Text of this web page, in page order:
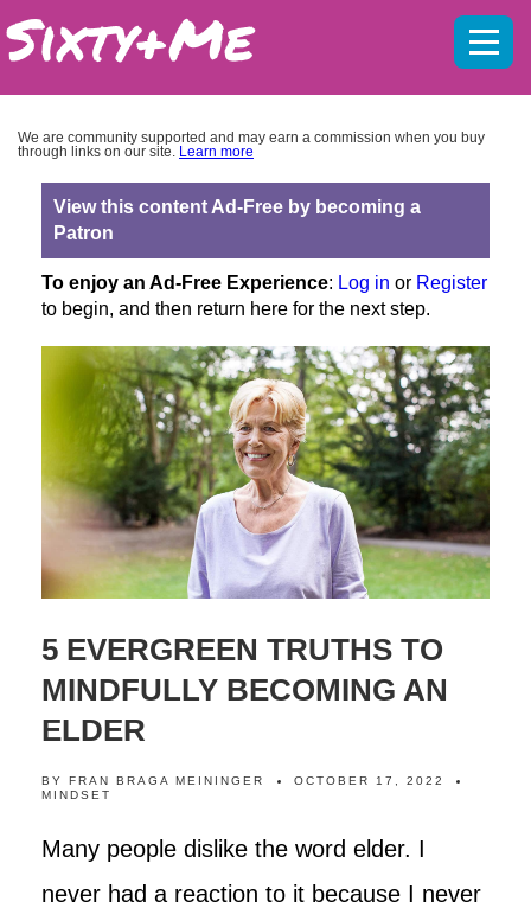
We are community supported and may earn a commission when you buy
through links on our site. Learn more
View this content Ad-Free by becoming a
Patron
To enjoy an Ad-Free Experience: Log in or Register
to begin, and then return here for the next step.
5 EVERGREEN TRUTHS TO
MINDFULLY BECOMING AN
ELDER
BY FRAN BRAGA MEININGER
OCTOBER 17, 2022
MINDSET
Many people dislike the word elder. I
never had a reaction to it because I never